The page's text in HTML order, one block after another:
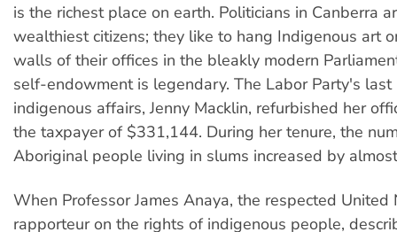
is the richest place on earth. Politicians in Canberra
wealthiest citizens; they like to hang Indigenous art
walls of their offices in the bleakly modern
self-endowment is legendary. The Labor Party's last
indigenous affairs, Jenny Macklin, refurbished her
the taxpayer of $331,144. During her tenure, the
Aboriginal people living in slums increased by
When Professor James Anaya, the respected United
rapporteur on the rights of indigenous people,